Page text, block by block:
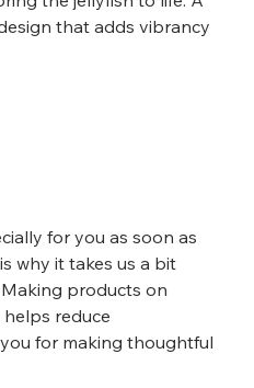
that adds vibrancy
for you as soon as
why it takes us a bit
products on
reduce
for making thoughtful